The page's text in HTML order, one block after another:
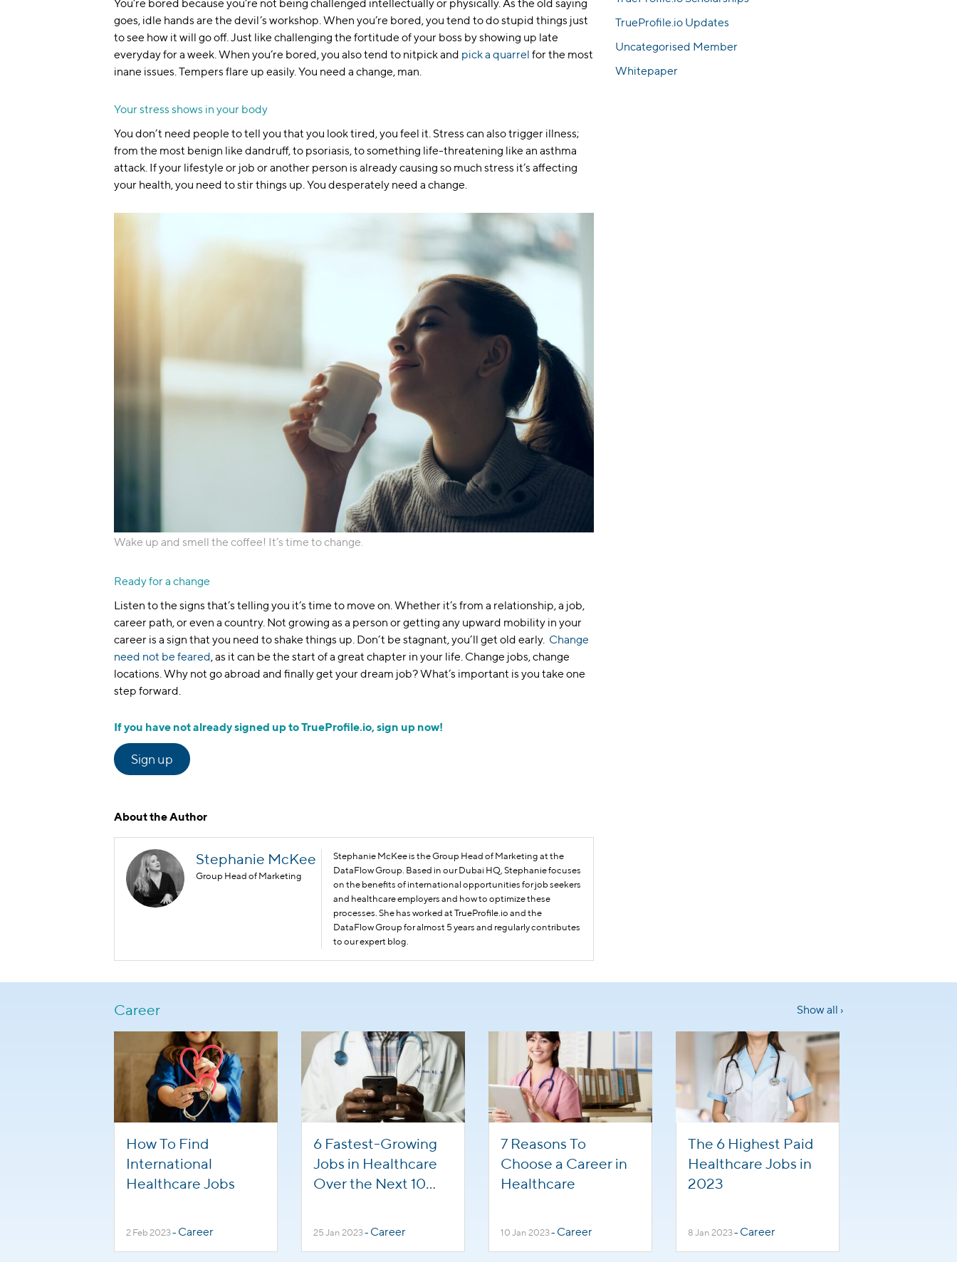
You’re bored because you’re not being challenged intellectually or physically. As the old saying
goes, idle hands are the devil’s workshop. When you’re bored, you tend to do stupid things just
to see how it will go off. Just like challenging the fortitude of your boss by showing up late
everyday for a week. When you’re bored, you also tend to nitpick and pick a quarrel for the most
inane issues. Tempers flare up easily.You need a change, man.
Your stress shows in your body
You don’t need people to tell you that you look tired, you feel it. Stress can also trigger illness;
from the most benign like dandruff, to psoriasis, to something life-threatening like an asthma
attack. If your lifestyle or job or another person is already causing so much stress it’s affecting
your health, you need to stir things up. You desperately need a change.
Wake up and smell the coffee! It’s time to change.
Ready for a change
Listen to the signs that’s telling you it’s time to move on. Whether it’s from a relationship, a job,
career path, or even a country. Not growing as a person or getting any upward mobility in your
career is a sign that you need to shake things up. Don’t be stagnant, you’ll get old early. Change
need not be feared, as it can be the start of a great chapter in your life. Change jobs, change
locations. Why not go abroad and finally get your dream job? What’s important is you take one
step forward.
If you have not already signed up to TrueProfile.io, sign up now!
Sign up
About the Author
Stephanie McKee
Group Head of Marketing
Stephanie McKee is the Group Head of Marketing at the
DataFlow Group. Based in our Dubai HQ, Stephanie focuses
on the benefits of international opportunities for job seekers
and healthcare employers and how to optimize these
processes. She has worked at TrueProfile.io and the
DataFlow Group for almost 5 years and regularly contributes
to our expert blog.
TrueProfile.io Updates
Uncategorised Member
Whitepaper
Career Show all ›
How To Find
International
Healthcare Jobs
2 Feb 2023- Career
6 Fastest-Growing
Jobs in Healthcare
Over the Next 10
25 Jan 2023- Career
7 Reasons To
Choose a Career in
Healthcare
10 Jan 2023- Career
The 6 Highest Paid
Healthcare Jobs in
2023
8 Jan 2023- Career